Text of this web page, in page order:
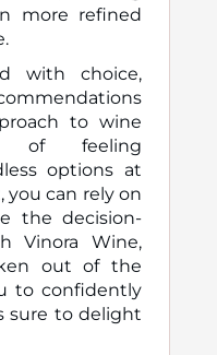
more refined
with choice,
to wine
of feeling
options at
you can rely on
the decision-
Vinora Wine,
out of the
to confidently
sure to delight